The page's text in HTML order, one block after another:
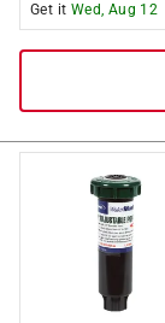
Get it Wed, Aug 12